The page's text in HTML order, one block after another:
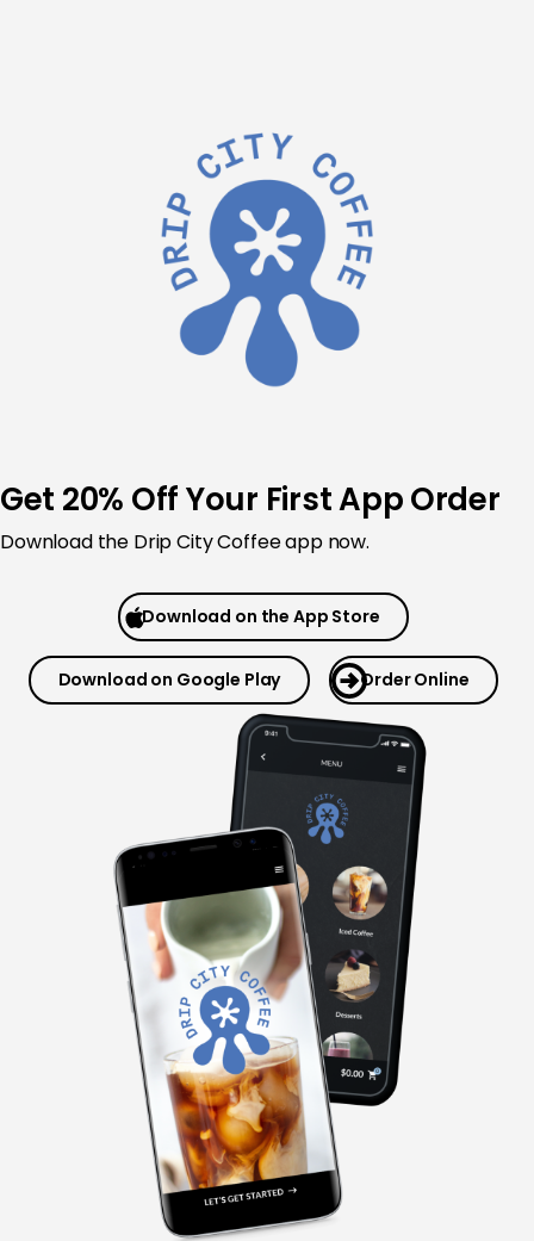
Get 20% Off Your First App Order
Download the Drip City Coffee app now.
Download on the App Store
Download on Google Play Order Online